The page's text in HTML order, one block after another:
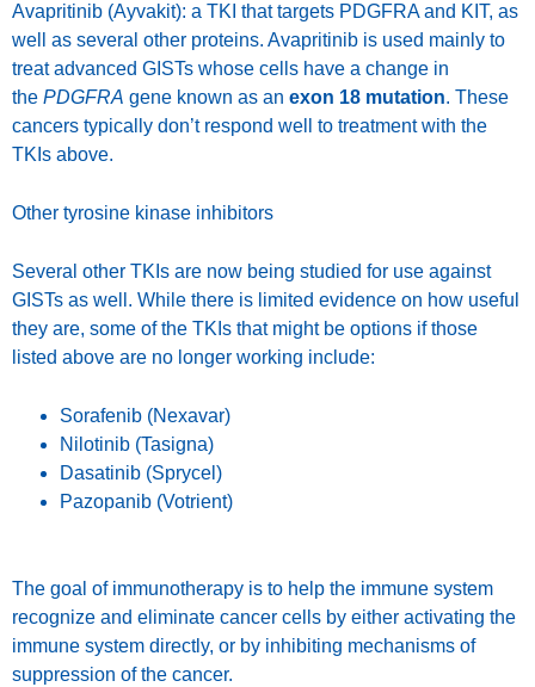
Avapritinib (Ayvakit): a TKI that targets PDGFRA and KIT, as
well as several other proteins. Avapritinib is used mainly to
treat advanced GISTs whose cells have a change in
the PDGFRA gene known as an exon 18 mutation. These
cancers typically don’t respond well to treatment with the
TKIs above.
Other tyrosine kinase inhibitors
Several other TKIs are now being studied for use against
GISTs as well. While there is limited evidence on how useful
they are, some of the TKIs that might be options if those
listed above are no longer working include:
Sorafenib (Nexavar)
Nilotinib (Tasigna)
Dasatinib (Sprycel)
Pazopanib (Votrient)
The goal of immunotherapy is to help the immune system
recognize and eliminate cancer cells by either activating the
immune system directly, or by inhibiting mechanisms of
suppression of the cancer.